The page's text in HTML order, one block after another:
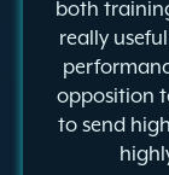
both
really
opposition
to send